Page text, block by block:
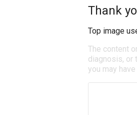
Thank
Top image
The content
diagnosis, or
you may